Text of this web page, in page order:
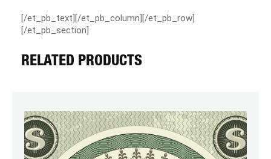
[/et_pb_text][/et_pb_column][/et_pb_row]
[/et_pb_section]
RELATED PRODUCTS